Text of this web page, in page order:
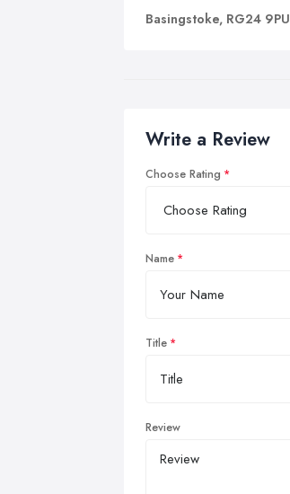
Basingstoke, RG24 9PU
Write a Review
Choose Rating
Name
Title
Review